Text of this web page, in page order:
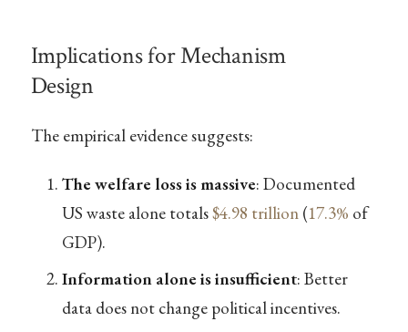
Implications for Mechanism
Design
The empirical evidence suggests:
The welfare loss is massive: Documented
US waste alone totals$4.98 trillion(17.3% of
GDP).
Information alone is insufficient: Better
data does not change political incentives.